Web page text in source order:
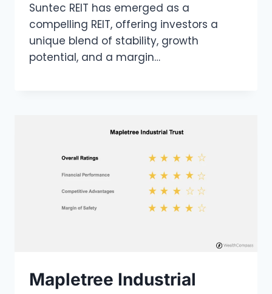
Suntec REIT has emerged as a
compelling REIT, offering investors a
unique blend of stability, growth
potential, and a margin…
Mapletree Industrial